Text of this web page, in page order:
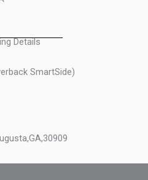
Details
SmartSide)
GA,30909